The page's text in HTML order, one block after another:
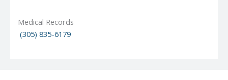
Medical Records
(305) 835-6179